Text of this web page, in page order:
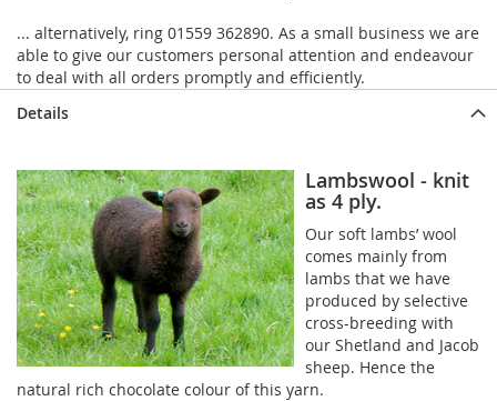
... alternatively, ring 01559 362890. As a small business we are
able to give our customers personal attention and endeavour
to deal with all orders promptly and efficiently.
Details
Lambswool - knit
as 4 ply.
Our soft lambs’ wool
comes mainly from
lambs that we have
produced by selective
cross-breeding with
our Shetland and Jacob
sheep. Hence the
natural rich chocolate colour of this yarn.